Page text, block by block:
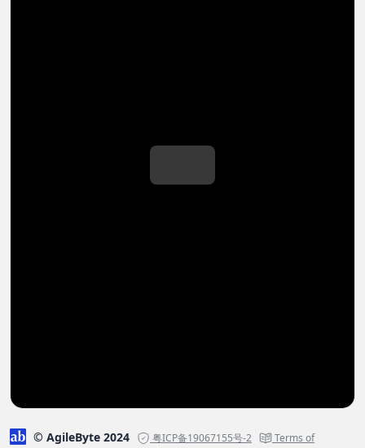
© AgileByte 2024 粤ICP备19067155号-2 Terms of